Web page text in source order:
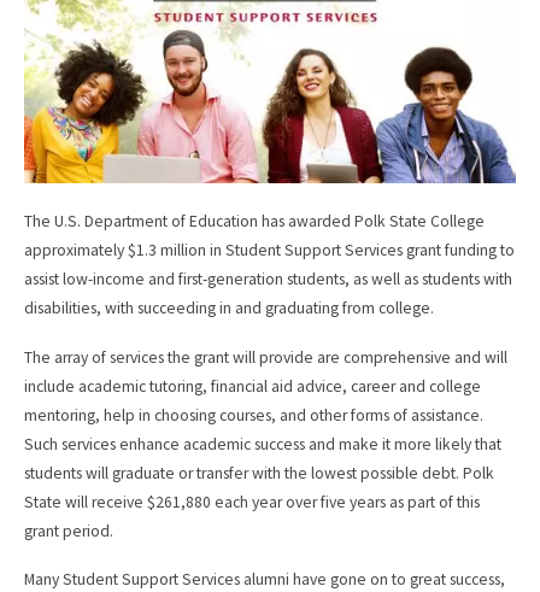
The U.S. Department of Education has awarded Polk State College
approximately $1.3 million in Student Support Services grant funding to
assist low-income and first-generation students, as well as students with
disabilities, with succeeding in and graduating from college.
The array of services the grant will provide are comprehensive and will
include academic tutoring, financial aid advice, career and college
mentoring, help in choosing courses, and other forms of assistance.
Such services enhance academic success and make it more likely that
students will graduate or transfer with the lowest possible debt. Polk
State will receive $261,880 each year over five years as part of this
grant period.
Many Student Support Services alumni have gone on to great success,